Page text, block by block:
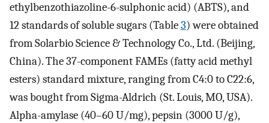
ethylbenzothiazoline-6-sulphonic acid) (ABTS), and
12 standards of soluble sugars (Table3) were obtained
from Solarbio Science & Technology Co., Ltd. (Beijing,
China). The 37-component FAMEs (fatty acid methyl
esters) standard mixture, ranging from C4:0 to C22:6,
was bought from Sigma-Aldrich (St. Louis, MO, USA).
Alpha-amylase (40–60 U/mg), pepsin (3000 U/g),